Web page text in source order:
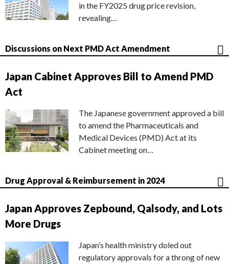
in the FY2025 drug price revision,
revealing…
Discussions on Next PMD Act Amendment
Japan Cabinet Approves Bill to Amend PMD
Act
The Japanese government approved a bill
to amend the Pharmaceuticals and
Medical Devices (PMD) Act at its
Cabinet meeting on…
Drug Approval & Reimbursement in 2024
Japan Approves Zepbound, Qalsody, and Lots
More Drugs
Japan’s health ministry doled out
regulatory approvals for a throng of new